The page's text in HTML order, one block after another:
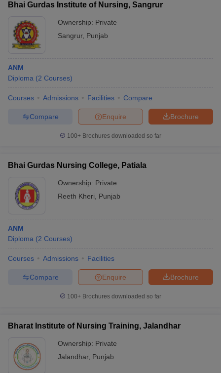
Bhai Gurdas Institute of Nursing, Sangrur
Ownership: Private
Sangrur, Punjab
ANM
Diploma (2 Courses)
Courses Admissions Facilities Compare
Brochure
Enquire
Compare
100+ Brochures downloaded so far
Bhai Gurdas Nursing College, Patiala
Ownership: Private
Reeth Kheri
Punjab
ANM
Diploma (2 Courses)
Courses Admissions Facilities
Brochure
Enquire
Compare
100+ Brochures downloaded so far
Bharat Institute of Nursing Training, Jalandhar
Ownership: Private
Jalandhar, Punjab